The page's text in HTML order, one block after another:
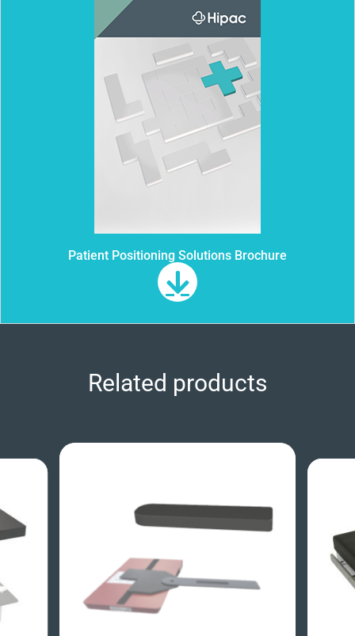
Patient Positioning Solutions Brochure
Related products